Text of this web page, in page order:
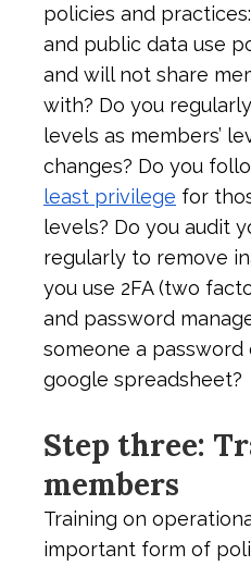
policies and
and public data use
and will not share
with? Do you
levels as members’
changes? Do you
least privilege for
levels? Do you audit
regularly to remove
you use 2FA (two
and password
someone a
google spreadsheet?
Step three:
members
Training on
important form of